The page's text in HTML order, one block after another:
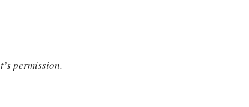
permission.